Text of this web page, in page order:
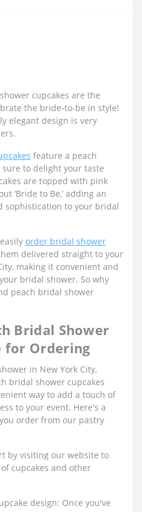
cupcakes are the
the bride-to-be in style!
elegant design is very
feature a peach
to delight your taste
are topped with pink
‘Bride to Be,’ adding an
sophistication to your bridal
order bridal shower
delivered straight to your
making it convenient and
bridal shower. So why
peach bridal shower
Bridal Shower
for Ordering
in New York City,
bridal shower cupcakes
way to add a touch of
to your event. Here's a
order from our pastry
by visiting our website to
cupcakes and other
design: Once you've